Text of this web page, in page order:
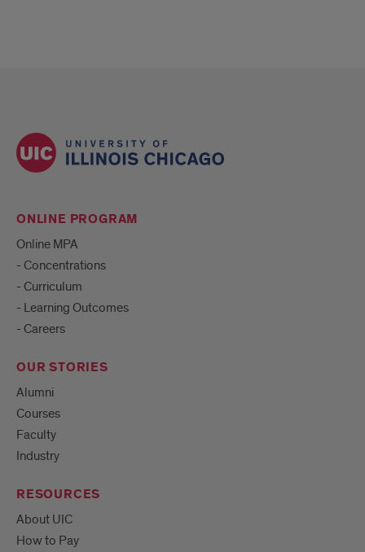
ONLINE PROGRAM
Online MPA
- Concentrations
- Curriculum
- Learning Outcomes
- Careers
OUR STORIES
Alumni
Courses
Faculty
Industry
RESOURCES
About UIC
How to Pay